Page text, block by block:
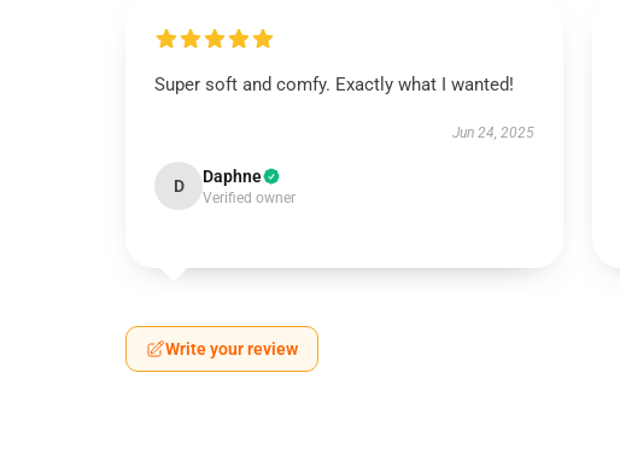
Super soft and comfy. Exactly what I wanted!
Jun 24, 2025
D Daphne
Verified owner
Write your review